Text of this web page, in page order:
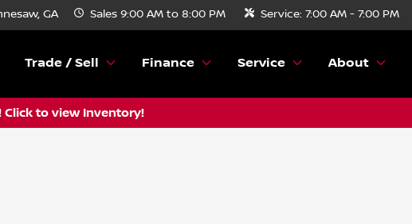
GA Sales 9:00 AM to 8:00 PM Service: 7:00 AM - 7:00 PM
Trade / Sell Finance Service About
Click to view Inventory!